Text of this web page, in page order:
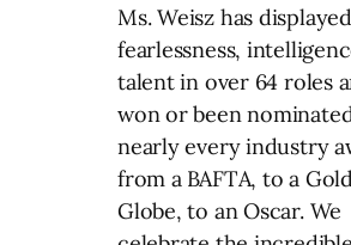
Ms. Weisz has
fearlessness,
talent in over 64 roles
won or been
nearly every industry
from a BAFTA, to a
Globe, to an Oscar. We